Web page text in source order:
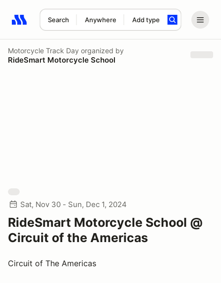
Search Anywhere Add type
Search results: No search term
Motorcycle Track Day organized by
RideSmart Motorcycle School
Sat, Nov 30 - Sun, Dec 1, 2024
RideSmart Motorcycle School @
Circuit of the Americas
Circuit of The Americas